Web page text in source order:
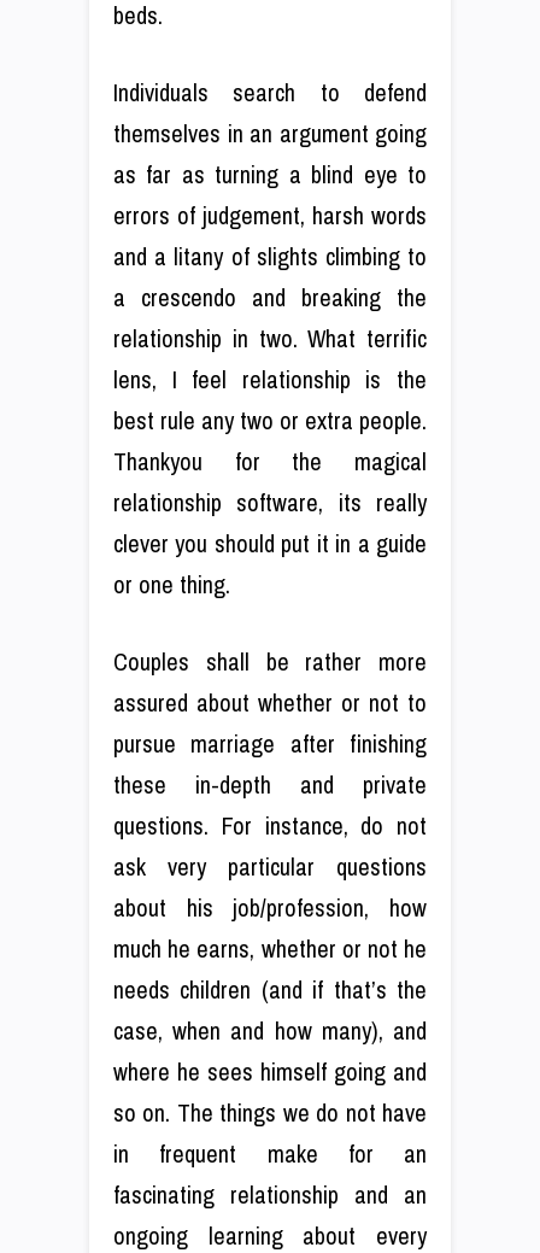
beds.
Individuals search to defend
themselves in an argument going
as far as turning a blind eye to
errors of judgement, harsh words
and a litany of slights climbing to
a crescendo and breaking the
relationship in two. What terrific
lens, I feel relationship is the
best rule any two or extra people.
Thankyou for the magical
relationship software, its really
clever you should put it in a guide
or one thing.
Couples shall be rather more
assured about whether or not to
pursue marriage after finishing
these in-depth and private
questions. For instance, do not
ask very particular questions
about his job/profession, how
much he earns, whether or not he
needs children (and if that’s the
case, when and how many), and
where he sees himself going and
so on. The things we do not have
in frequent make for an
fascinating relationship and an
ongoing learning about every